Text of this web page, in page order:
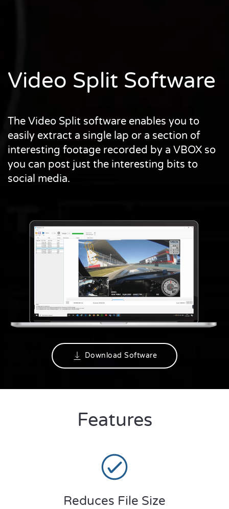
Video Split Software
The Video Split software enables you to
easily extract a single lap or a section of
interesting footage recorded by a VBOX so
you can post just the interesting bits to
social media.
Download Software
Features
Reduces File Size